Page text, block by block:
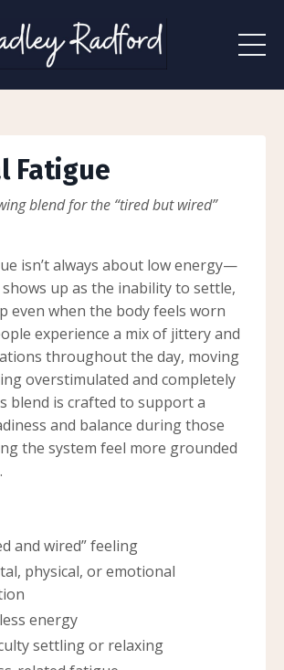
Fatigue
blend for the “tired but wired”
isn’t always about low energy—
up as the inability to settle,
even when the body feels worn
experience a mix of jittery and
throughout the day, moving
overstimulated and completely
blend is crafted to support a
and balance during those
the system feel more grounded
and wired” feeling
physical, or emotional
energy
settling or relaxing